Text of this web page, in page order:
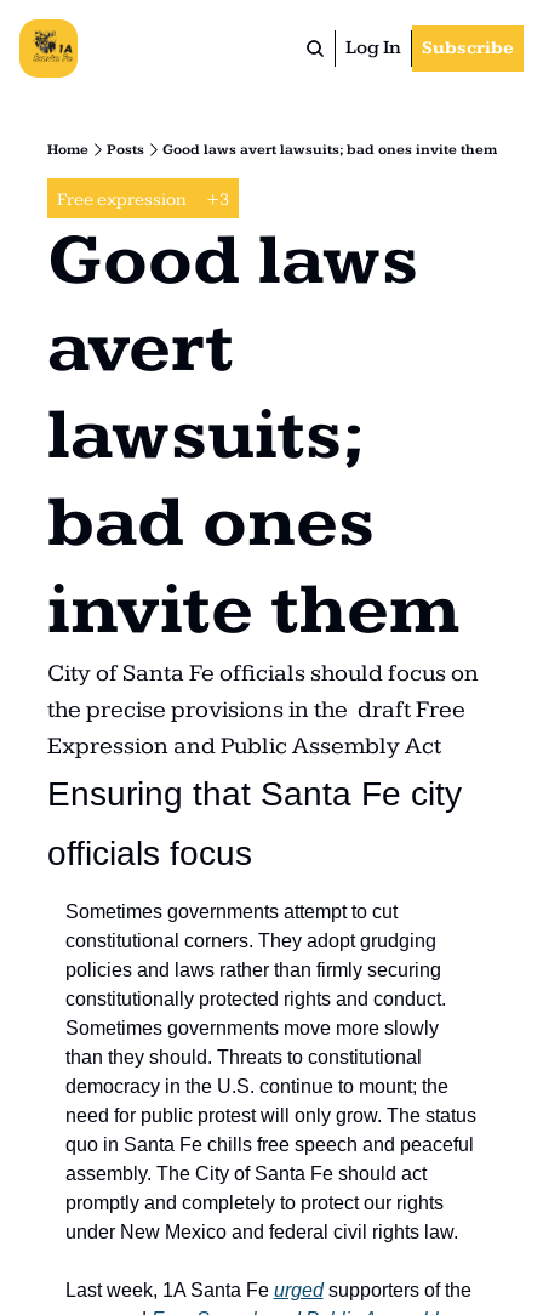
Log In Subscribe
Home Posts Good laws avert lawsuits; bad ones invite them
Free expression +3
Good laws
avert
lawsuits;
bad ones
invite them
City of Santa Fe officials should focus on
the precise provisions in the  draft Free
Expression and Public Assembly Act
Ensuring that Santa Fe city
officials focus
Sometimes governments attempt to cut
constitutional corners. They adopt grudging
policies and laws rather than firmly securing
constitutionally protected rights and conduct.
Sometimes governments move more slowly
than they should. Threats to constitutional
democracy in the U.S. continue to mount; the
need for public protest will only grow. The status
quo in Santa Fe chills free speech and peaceful
assembly. The City of Santa Fe should act
promptly and completely to protect our rights
under New Mexico and federal civil rights law.
Last week, 1A Santa Fe urged supporters of the